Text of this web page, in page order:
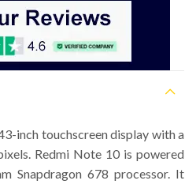
inch touchscreen display with a
Redmi Note 10 is powered
Snapdragon 678 processor. It